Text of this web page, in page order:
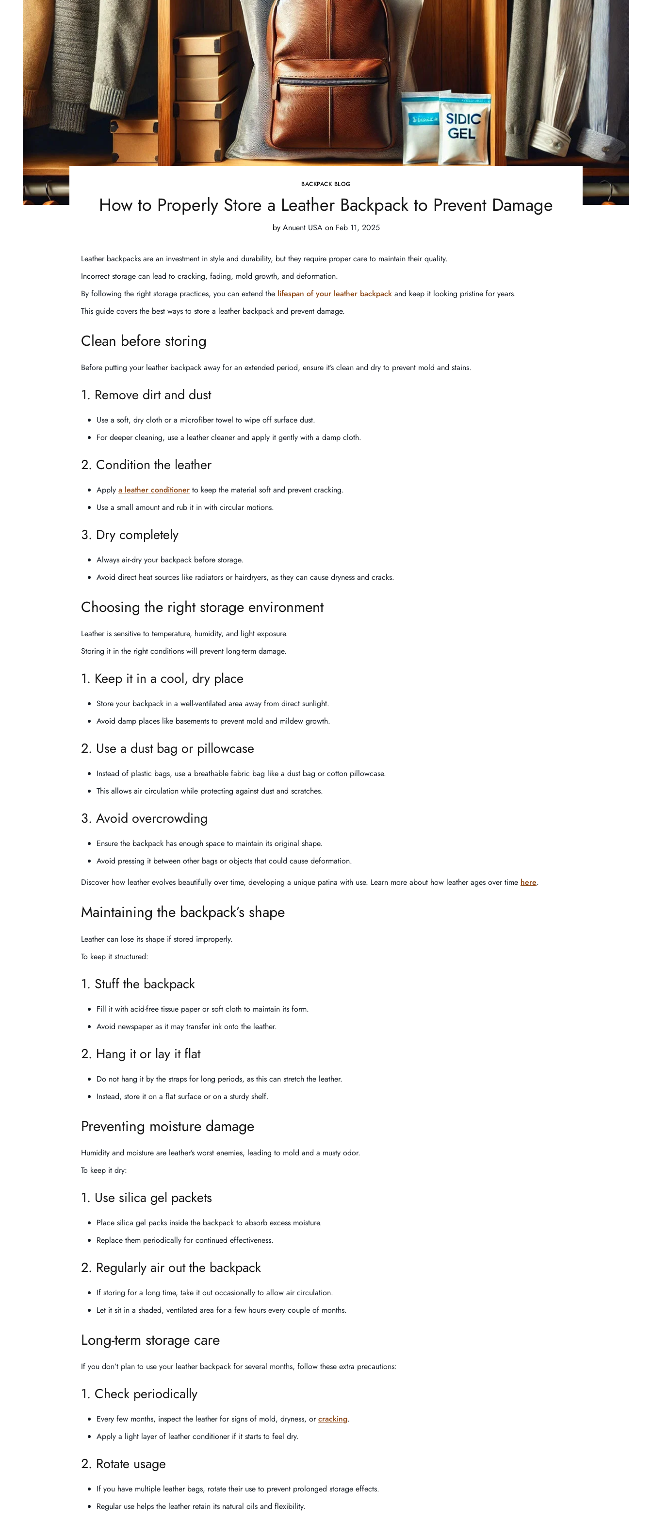
BACKPACK BLOG
How to Properly Store a Leather Backpack to Prevent Damage
by Anuent USAon Feb 11, 2025
Leather backpacks are an investment in style and durability, but they require proper care to maintain their quality.
Incorrect storage can lead to cracking, fading, mold growth, and deformation.
By following the right storage practices, you can extend the lifespan of your leather backpack and keep it looking pristine for years.
This guide covers the best ways to store a leather backpack and prevent damage.
Clean before storing
Before putting your leather backpack away for an extended period, ensure it’s clean and dry to prevent mold and stains.
1. Remove dirt and dust
Use a soft, dry cloth or a microfiber towel to wipe off surface dust.
For deeper cleaning, use a leather cleaner and apply it gently with a damp cloth.
2. Condition the leather
Apply a leather conditioner to keep the material soft and prevent cracking.
Use a small amount and rub it in with circular motions.
3. Dry completely
Always air-dry your backpack before storage.
Avoid direct heat sources like radiators or hairdryers, as they can cause dryness and cracks.
Choosing the right storage environment
Leather is sensitive to temperature, humidity, and light exposure.
Storing it in the right conditions will prevent long-term damage.
1. Keep it in a cool, dry place
Store your backpack in a well-ventilated area away from direct sunlight.
Avoid damp places like basements to prevent mold and mildew growth.
2. Use a dust bag or pillowcase
Instead of plastic bags, use a breathable fabric bag like a dust bag or cotton pillowcase.
This allows air circulation while protecting against dust and scratches.
3. Avoid overcrowding
Ensure the backpack has enough space to maintain its original shape.
Avoid pressing it between other bags or objects that could cause deformation.
Discover how leather evolves beautifully over time, developing a unique patina with use. Learn more about how leather ages over time here.
Maintaining the backpack’s shape
Leather can lose its shape if stored improperly.
To keep it structured:
1. Stuff the backpack
Fill it with acid-free tissue paper or soft cloth to maintain its form.
Avoid newspaper as it may transfer ink onto the leather.
2. Hang it or lay it flat
Do not hang it by the straps for long periods, as this can stretch the leather.
Instead, store it on a flat surface or on a sturdy shelf.
Preventing moisture damage
Humidity and moisture are leather’s worst enemies, leading to mold and a musty odor.
To keep it dry:
1. Use silica gel packets
Place silica gel packs inside the backpack to absorb excess moisture.
Replace them periodically for continued effectiveness.
2. Regularly air out the backpack
If storing for a long time, take it out occasionally to allow air circulation.
Let it sit in a shaded, ventilated area for a few hours every couple of months.
Long-term storage care
If you don’t plan to use your leather backpack for several months, follow these extra precautions:
1. Check periodically
Every few months, inspect the leather for signs of mold, dryness, orcracking.
Apply a light layer of leather conditioner if it starts to feel dry.
2. Rotate usage
If you have multiple leather bags, rotate their use to prevent prolonged storage effects.
Regular use helps the leather retain its natural oils and flexibility.